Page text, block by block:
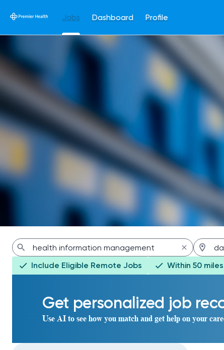
Jobs Dashboard Profile
Jobs
Include Eligible Remote Jobs Within 50 miles
Get personalized job
Use AI to see how you match and get help on your